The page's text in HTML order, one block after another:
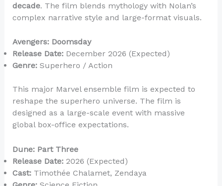
decade. The film blends mythology with Nolan’s
complex narrative style and large-format visuals.
Avengers: Doomsday
Release Date:December 2026 (Expected)
Genre:Superhero / Action
This major Marvel ensemble film is expected to
reshape the superhero universe. The film is
designed as a large-scale event with massive
global box-office expectations.
Dune: Part Three
Release Date:2026 (Expected)
Cast:Timothée Chalamet, Zendaya